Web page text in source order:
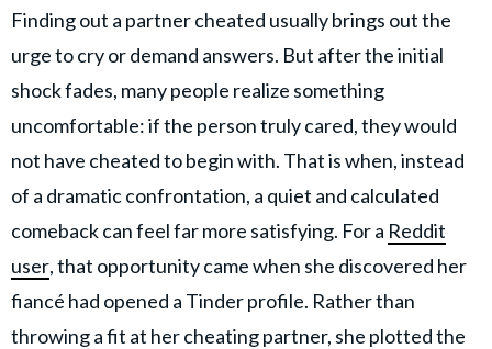
of
GOOD Worldwide Inc.
publishing
family.
Rights Reserved.
Finding out a partner cheated usually brings out the
urge to cry or demand answers. But after the initial
shock fades, many people realize something
uncomfortable: if the person truly cared, they would
not have cheated to begin with. That is when, instead
of a dramatic confrontation, a quiet and calculated
comeback can feel far more satisfying. For a Reddit
user, that opportunity came when she discovered her
fiancé had opened a Tinder profile. Rather than
throwing a fit at her cheating partner, she plotted the